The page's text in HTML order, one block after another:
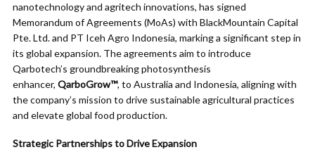
nanotechnology and agritech innovations, has signed
Memorandum of Agreements (MoAs) with BlackMountain Capital
Pte. Ltd. and PT Iceh Agro Indonesia, marking a significant step in
its global expansion. The agreements aim to introduce
Qarbotech’s groundbreaking photosynthesis
enhancer, QarboGrow™, to Australia and Indonesia, aligning with
the company’s mission to drive sustainable agricultural practices
and elevate global food production.
Strategic Partnerships to Drive Expansion